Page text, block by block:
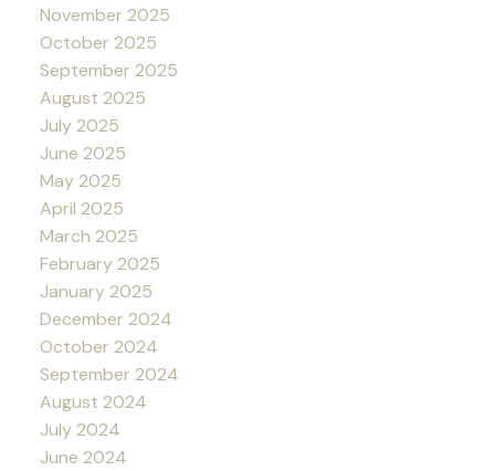
November 2025
October 2025
September 2025
August 2025
July 2025
June 2025
May 2025
April 2025
March 2025
February 2025
January 2025
December 2024
October 2024
September 2024
August 2024
July 2024
June 2024